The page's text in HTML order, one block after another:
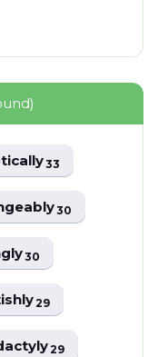
33
30
30
29
29